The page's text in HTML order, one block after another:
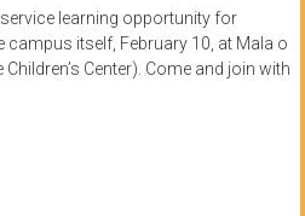
service learning opportunity for
campus itself, February 10, at Mala o
Center). Come and join with